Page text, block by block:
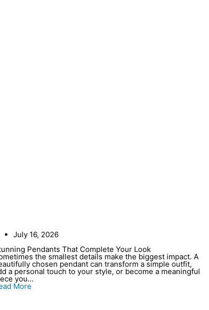
July 16, 2026
Pendants That Complete Your Look
the smallest details make the biggest impact. A
chosen pendant can transform a simple outfit,
a personal touch to your style, or become a meaningful
you...
More